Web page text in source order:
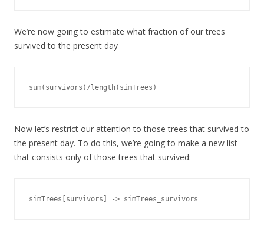
We’re now going to estimate what fraction of our trees
survived to the present day
sum(survivors)/length(simTrees)
Now let’s restrict our attention to those trees that survived to
the present day. To do this, we’re going to make a new list
that consists only of those trees that survived:
simTrees[survivors] -> simTrees_survivors